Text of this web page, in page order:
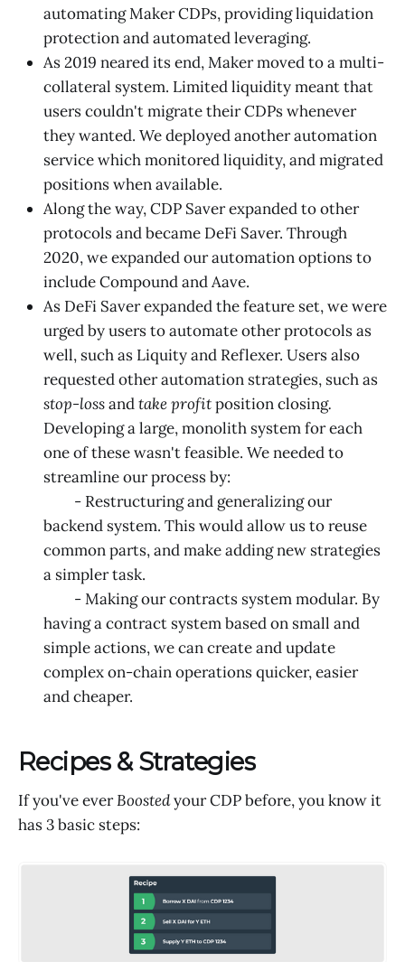
automating Maker CDPs, providing liquidation
protection and automated leveraging.
As 2019 neared its end, Maker moved to a multi-
collateral system. Limited liquidity meant that
users couldn't migrate their CDPs whenever
they wanted. We deployed another automation
service which monitored liquidity, and migrated
positions when available.
Along the way, CDP Saver expanded to other
protocols and became DeFi Saver. Through
2020, we expanded our automation options to
include Compound and Aave.
As DeFi Saver expanded the feature set, we were
urged by users to automate other protocols as
well, such as Liquity and Reflexer. Users also
requested other automation strategies, such as
stop-lossandtake profitposition closing.
Developing a large, monolith system for each
one of these wasn't feasible. We needed to
streamline our process by:
- Restructuring and generalizing our
backend system. This would allow us to reuse
common parts, and make adding new strategies
a simpler task.
- Making our contracts system modular. By
having a contract system based on small and
simple actions, we can create and update
complex on-chain operations quicker, easier
and cheaper.
Recipes & Strategies
If you've everBoostedyour CDP before, you know it
has 3 basic steps: